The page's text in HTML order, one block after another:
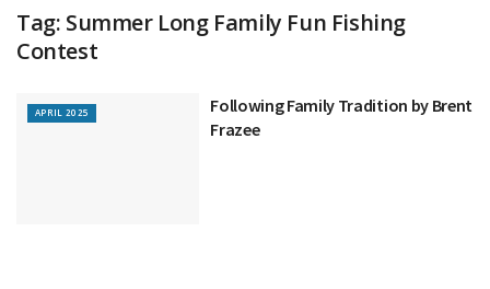
Tag: Summer Long Family Fun Fishing
Contest
APRIL 2025
Following Family Tradition by Brent
Frazee